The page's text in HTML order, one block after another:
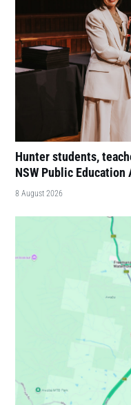
Hunter students,
NSW Public Education
8 August 2026